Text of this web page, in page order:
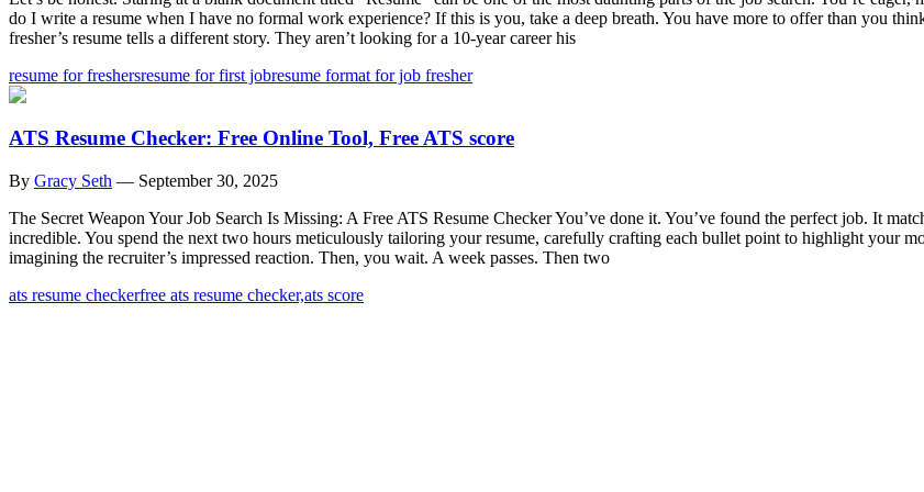
do I write a resume when I have no formal work experience? If this is you, take a deep breath. You have more to offer than you
fresher’s resume tells a different story. They aren’t looking for a 10-year career his
resume for freshersresume for first jobresume format for job fresher
ATS Resume Checker: Free Online Tool, Free ATS score
By Gracy Seth — September 30, 2025
The Secret Weapon Your Job Search Is Missing: A Free ATS Resume Checker You’ve done it. You’ve found the perfect job. It
incredible. You spend the next two hours meticulously tailoring your resume, carefully crafting each bullet point to highlight your
imagining the recruiter’s impressed reaction. Then, you wait. A week passes. Then two
ats resume checkerfree ats resume checker,ats score